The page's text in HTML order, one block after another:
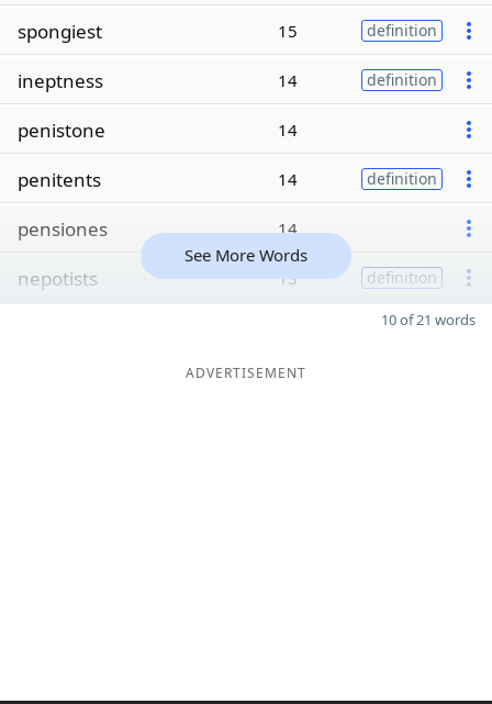
spongiest 15 definition
ineptness 14 definition
penistone 14
penitents 14 definition
pensiones 14
nepotists 13 definition
See More Words
10 of 21 words
ADVERTISEMENT